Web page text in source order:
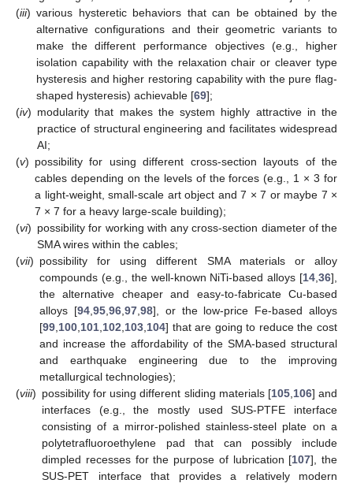
(iii) various hysteretic behaviors that can be obtained by the
alternative configurations and their geometric variants to
make the different performance objectives (e.g., higher
isolation capability with the relaxation chair or cleaver type
hysteresis and higher restoring capability with the pure flag-
shaped hysteresis) achievable [69];
(iv) modularity that makes the system highly attractive in the
practice of structural engineering and facilitates widespread
AI;
(v) possibility for using different cross-section layouts of the
cables depending on the levels of the forces (e.g., 1 × 3 for
a light-weight, small-scale art object and 7 × 7 or maybe 7 ×
7 × 7 for a heavy large-scale building);
(vi) possibility for working with any cross-section diameter of the
SMA wires within the cables;
(vii) possibility for using different SMA materials or alloy
compounds (e.g., the well-known NiTi-based alloys [14 36],
the alternative cheaper and easy-to-fabricate Cu-based
alloys [94, 95, 96, 97, 98], or the low-price Fe-based alloys
[99 100 101 102 103 104] that are going to reduce the cost
and increase the affordability of the SMA-based structural
and earthquake engineering due to the improving
metallurgical technologies);
(viii) possibility for using different sliding materials [105, 106] and
interfaces (e.g., the mostly used SUS-PTFE interface
consisting of a mirror-polished stainless-steel plate on a
polytetrafluoroethylene pad that can possibly include
dimpled recesses for the purpose of lubrication [107], the
SUS-PET interface that provides a relatively modern